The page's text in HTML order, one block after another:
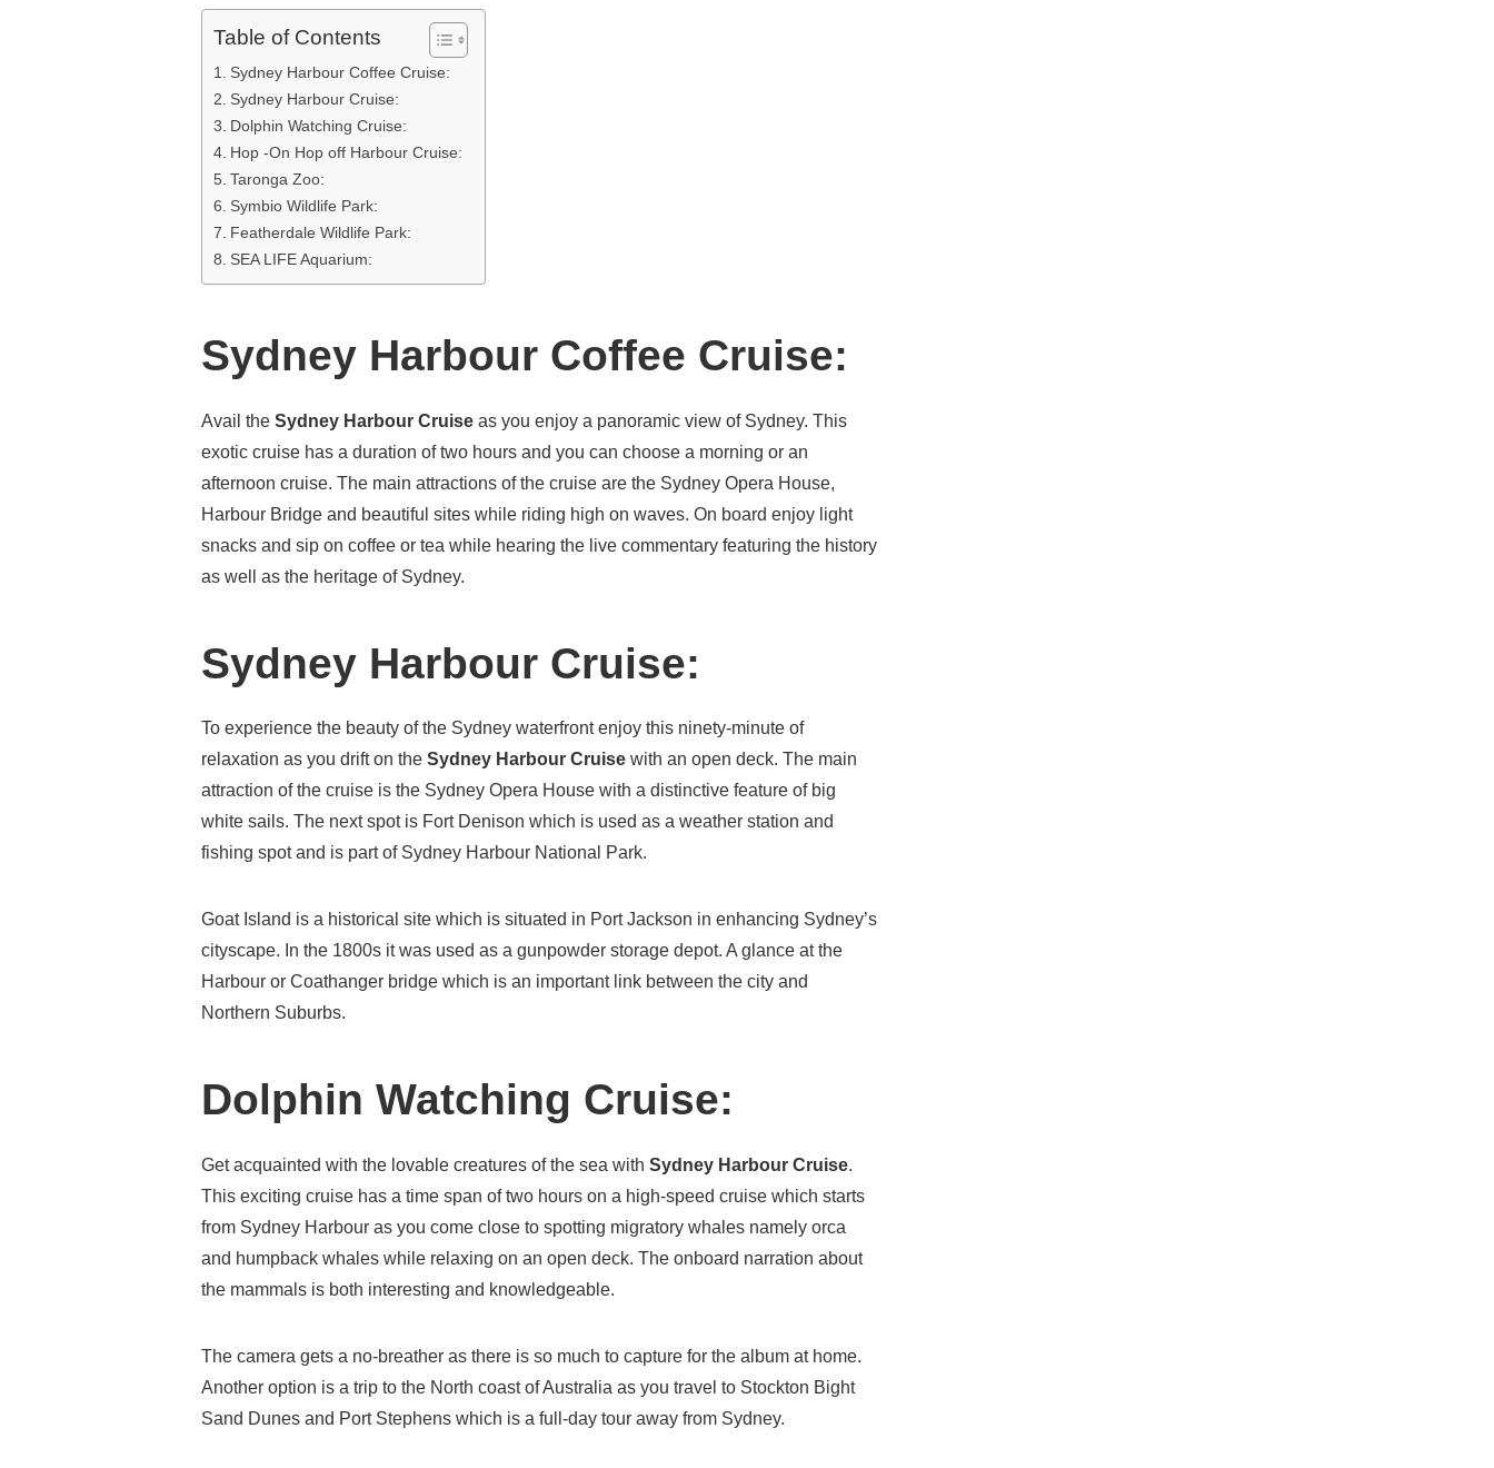
Table of Contents
Sydney Harbour Coffee Cruise:
Sydney Harbour Cruise:
Dolphin Watching Cruise:
Hop -On Hop off Harbour Cruise:
Taronga Zoo:
Symbio Wildlife Park:
Featherdale Wildlife Park:
SEA LIFE Aquarium:
Sydney Harbour Coffee Cruise:
Avail the Sydney Harbour Cruise as you enjoy a panoramic view of Sydney. This
exotic cruise has a duration of two hours and you can choose a morning or an
afternoon cruise. The main attractions of the cruise are the Sydney Opera House,
Harbour Bridge and beautiful sites while riding high on waves. On board enjoy light
snacks and sip on coffee or tea while hearing the live commentary featuring the history
as well as the heritage of Sydney.
Sydney Harbour Cruise:
To experience the beauty of the Sydney waterfront enjoy this ninety-minute of
relaxation as you drift on the Sydney Harbour Cruise with an open deck. The main
attraction of the cruise is the Sydney Opera House with a distinctive feature of big
white sails. The next spot is Fort Denison which is used as a weather station and
fishing spot and is part of Sydney Harbour National Park.
Goat Island is a historical site which is situated in Port Jackson in enhancing Sydney’s
cityscape. In the 1800s it was used as a gunpowder storage depot. A glance at the
Harbour or Coathanger bridge which is an important link between the city and
Northern Suburbs.
Dolphin Watching Cruise:
Get acquainted with the lovable creatures of the sea with Sydney Harbour Cruise.
This exciting cruise has a time span of two hours on a high-speed cruise which starts
from Sydney Harbour as you come close to spotting migratory whales namely orca
and humpback whales while relaxing on an open deck. The onboard narration about
the mammals is both interesting and knowledgeable.
The camera gets a no-breather as there is so much to capture for the album at home.
Another option is a trip to the North coast of Australia as you travel to Stockton Bight
Sand Dunes and Port Stephens which is a full-day tour away from Sydney.